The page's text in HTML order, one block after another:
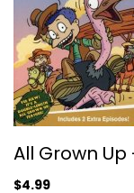
All
All Grown
$4.99